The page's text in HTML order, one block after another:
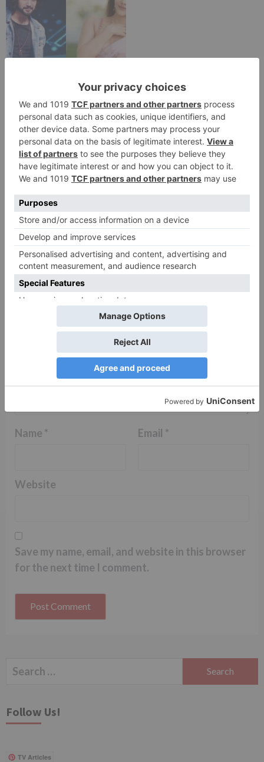
Sanam Johar to pair
with Rubina Dilaik for
‘Jhalak Dikhhla Jaa 10’
Leave a Reply
Your email address will not be published.
fields are marked*
Comment*
Name * Email *
Website
Save my name, email, and website in this browser
for the next time I comment.
Search
Follow Us!
TV Articles